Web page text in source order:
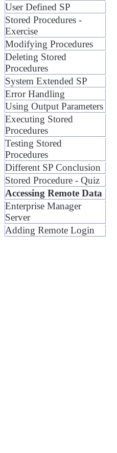
User Defined SP
Stored Procedures -
Exercise
Modifying Procedures
Deleting Stored
Procedures
System Extended SP
Error Handling
Using Output Parameters
Executing Stored
Procedures
Testing Stored
Procedures
Different SP Conclusion
Stored Procedure - Quiz
Accessing Remote Data
Enterprise Manager
Server
Adding Remote Login